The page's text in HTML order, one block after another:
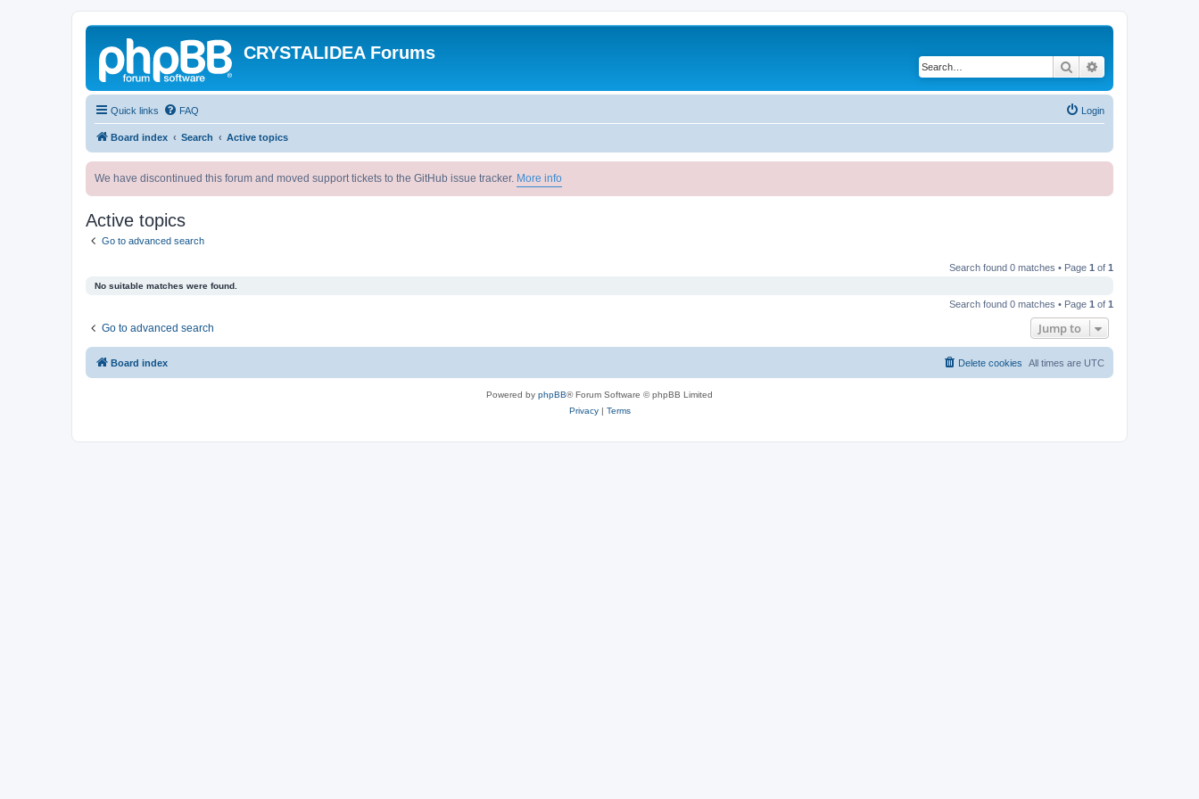
CRYSTALIDEA Forums
Search
Quick links FAQ Login
Board index Search Active topics
We have discontinued this forum and moved support tickets to the GitHub issue tracker. More info
Active topics
Go to advanced search
Search found 0 matches • Page 1 of 1
No suitable matches were found.
Search found 0 matches • Page 1 of 1
Go to advanced search Jump to
Board index All times are UTC
Delete cookies
Powered by phpBB® Forum Software © phpBB Limited
Privacy| Terms